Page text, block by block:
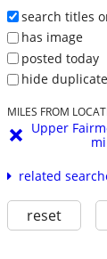
search titles
has image
posted today
hide
MILES FROM
Upper
mi
related
reset